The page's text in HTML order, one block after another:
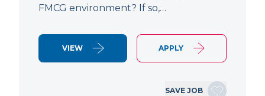
FMCG environment? If so,…
VIEW APPLY
SAVE JOB